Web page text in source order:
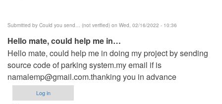
Submitted by Could you send… (not verified) on Wed, 02/16/2022 - 10:36
Hello mate, could help me in…
Hello mate, could help me in doing my project by sending
source code of parking system.my email if is
namalemp@gmail.com.thanking you in advance
Log in